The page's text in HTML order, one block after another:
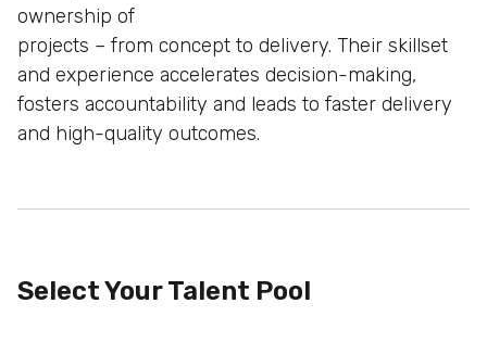
ownership of
projects – from concept to delivery. Their skillset
and experience accelerates decision-making,
fosters accountability and leads to faster delivery
and high-quality outcomes.
Select Your Talent Pool